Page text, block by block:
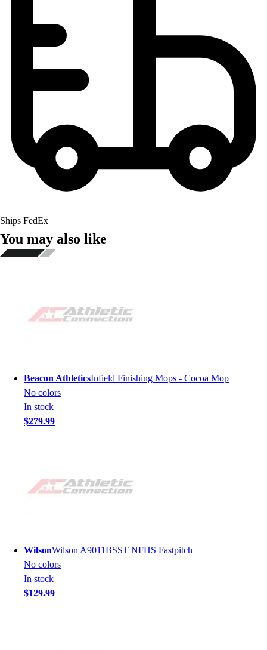
Ships FedEx
You may also like
Beacon AthleticsInfield Finishing Mops - Cocoa Mop
No colors
In stock
$279.99
WilsonWilson A9011BSST NFHS Fastpitch
No colors
In stock
$129.99